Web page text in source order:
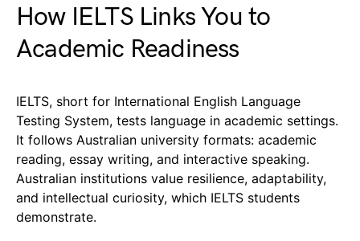
How IELTS Links You to
Academic Readiness
IELTS, short for International English Language
Testing System, tests language in academic settings.
It follows Australian university formats: academic
reading, essay writing, and interactive speaking.
Australian institutions value resilience, adaptability,
and intellectual curiosity, which IELTS students
demonstrate.